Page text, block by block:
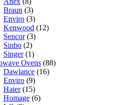
Braun (3)
Enviro (3)
Kenwood (12)
Sencor(3)
Sinbo (2)
Singer(1)
Ovens (88)
Dawlance (16)
Enviro (9)
Haier(15)
Homage (6)